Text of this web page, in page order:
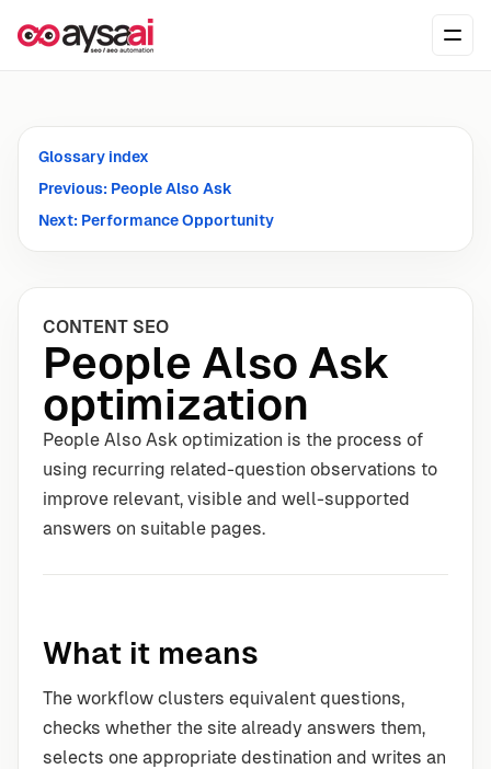
Glossary index
Previous: People Also Ask
Next: Performance Opportunity
CONTENT SEO
People Also Ask
optimization
People Also Ask optimization is the process of
using recurring related-question observations to
improve relevant, visible and well-supported
answers on suitable pages.
What it means
The workflow clusters equivalent questions,
checks whether the site already answers them,
selects one appropriate destination and writes an